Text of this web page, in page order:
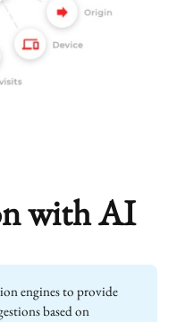
with AI
engines to provide
based on